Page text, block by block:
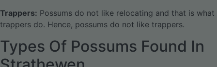
Trappers: Possums do not like relocating and that is what
trappers do. Hence, possums do not like trappers.
Types Of Possums Found In